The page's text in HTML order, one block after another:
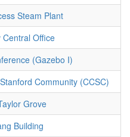
Steam Plant
Central Office
(Gazebo I)
Community (CCSC)
Grove
Building